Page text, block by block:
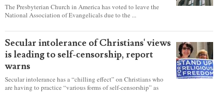
The Presbyterian Church in America has voted to leave the
National Association of Evangelicals due to the ...
Secular intolerance of Christians' views
is leading to self-censorship, report
warns
Secular intolerance has a “chilling effect” on Christians who
are having to practice “various forms of self-censorship” as